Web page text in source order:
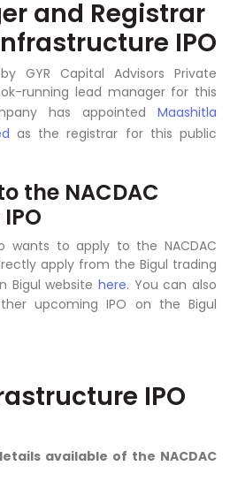
and Registrar
IPO
GYR Capital Advisors Private
running lead manager for this
has appointed Maashitla
as the registrar for this public
the NACDAC
wants to apply to the NACDAC
apply from the Bigul trading
Bigul websitehere. You can also
upcoming IPO on the Bigul
IPO
available of the NACDAC